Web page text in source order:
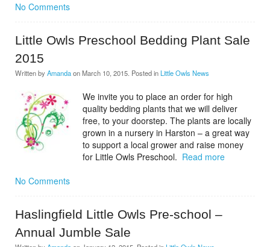
No Comments
Little Owls Preschool Bedding Plant Sale
2015
Written by AmandaonMarch 10, 2015 . Posted inLittle Owls News
We invite you to place an order for high
quality bedding plants that we will deliver
free, to your doorstep. The plants are locally
grown in a nursery in Harston – a great way
to support a local grower and raise money
for Little Owls Preschool. Read more
No Comments
Haslingfield Little Owls Pre-school –
Annual Jumble Sale